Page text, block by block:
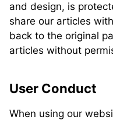
and design, is
share our articles
back to the original
articles without
User Conduct
When using our